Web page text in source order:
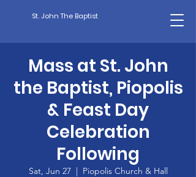
St. John The Baptist
Mass at St. John
the Baptist, Piopolis
& Feast Day
Celebration
Following
Sat, Jun 27
  |
Piopolis Church & Hall